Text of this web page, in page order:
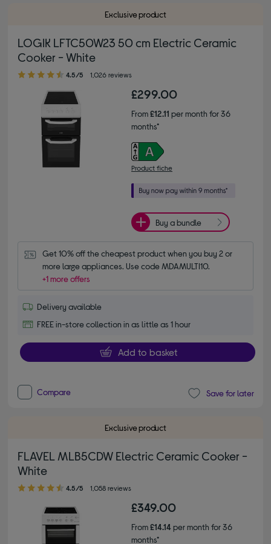
Exclusive product
LOGIK LFTC50W23 50 cm Electric Ceramic
Cooker - White
4.50 out of 5 stars
4.5/5 1,026 reviews
£299.00
From£12.11 per month for 36
months*
Product fiche
Buy a bundle
Get 10% off the cheapest product when you buy 2 or
more large appliances. Use code MDAMULTI10.
+1 more offers
Delivery available
FREE in-store collection in as little as 1 hour
Add to basket
Compare Save for later
Exclusive product
FLAVEL MLB5CDW Electric Ceramic Cooker -
White
4.50 out of 5 stars
4.5/5 1,058 reviews
£349.00
From£14.14per month for 36
months*